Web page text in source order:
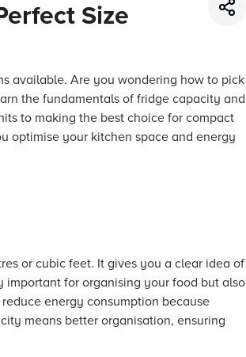
Size
available. Are you wondering how to pick
the fundamentals of fridge capacity and
to making the best choice for compact
optimise your kitchen space and energy
or cubic feet. It gives you a clear idea of
important for organising your food but also
energy consumption because
means better organisation, ensuring